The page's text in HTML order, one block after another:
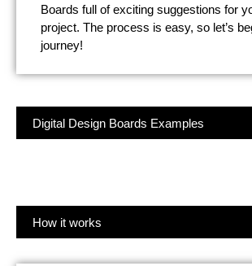
Boards full of exciting suggestions for
project. The process is easy, so let’s
journey!
Digital Design Boards Examples
How it works